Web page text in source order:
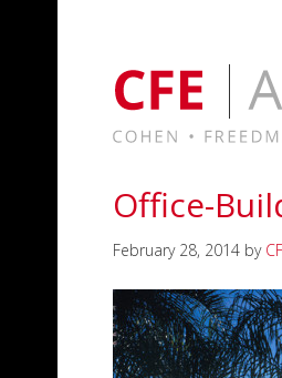
Office-
February 28, 2014 by